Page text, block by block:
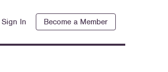
Sign In Become a Member